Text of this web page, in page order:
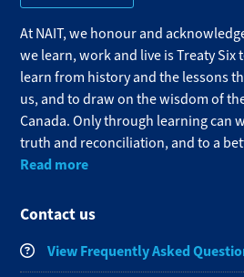
At NAIT, we honour and
we learn, work and live is Treaty Six
learn from history and the lessons
us, and to draw on the wisdom of
Canada. Only through learning can
truth and reconciliation, and to a
Read more
Contact us
View Frequently Asked